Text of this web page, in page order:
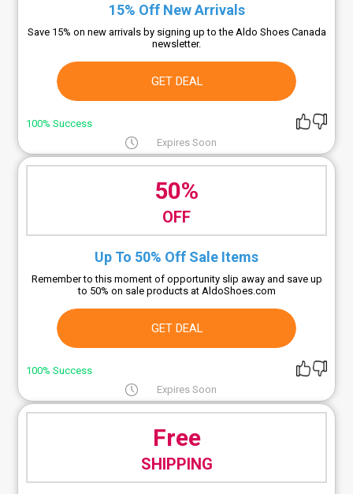
15% Off New Arrivals
Save 15% on new arrivals by signing up to the Aldo Shoes Canada
newsletter.
GET DEAL
100% Success
Expires Soon
50%
OFF
Up To 50% Off Sale Items
Remember to this moment of opportunity slip away and save up
to 50% on sale products at AldoShoes.com
GET DEAL
100% Success
Expires Soon
Free
SHIPPING